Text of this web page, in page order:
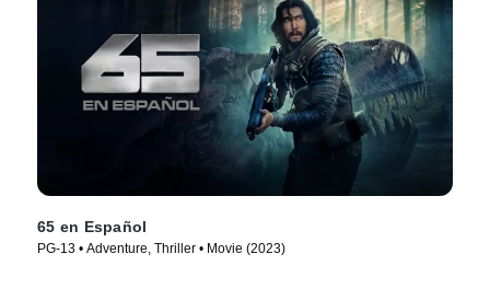
65 en Español
PG-13 • Adventure, Thriller • Movie (2023)